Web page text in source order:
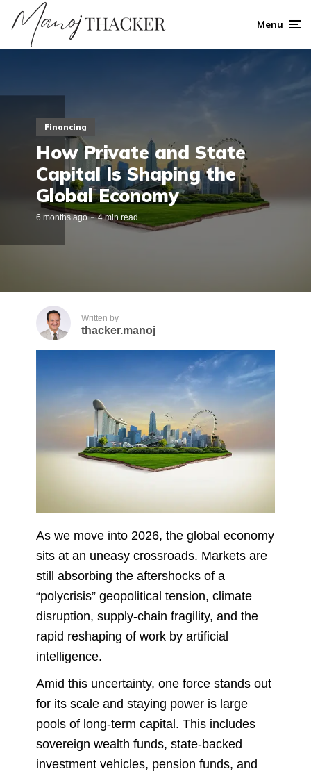
Menu
Financing
How Private and State
Capital Is Shaping the
Global Economy
6 months ago 4 min read
Written by
thacker.manoj
As we move into 2026, the global economy
sits at an uneasy crossroads. Markets are
still absorbing the aftershocks of a
“polycrisis” geopolitical tension, climate
disruption, supply-chain fragility, and the
rapid reshaping of work by artificial
intelligence.
Amid this uncertainty, one force stands out
for its scale and staying power is large
pools of long-term capital. This includes
sovereign wealth funds, state-backed
investment vehicles, pension funds, and